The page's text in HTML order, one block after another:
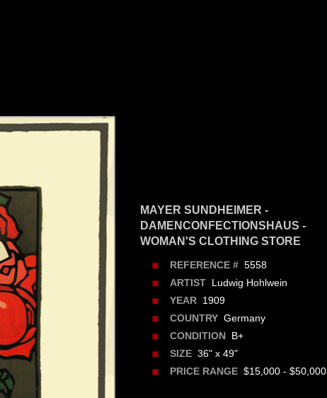
MAYER SUNDHEIMER -
DAMENCONFECTIONSHAUS -
WOMAN'S CLOTHING STORE
REFERENCE # 5558
ARTIST Ludwig Hohlwein
YEAR 1909
COUNTRY Germany
CONDITION B+
SIZE 36" x 49"
PRICE RANGE $15,000 - $50,000